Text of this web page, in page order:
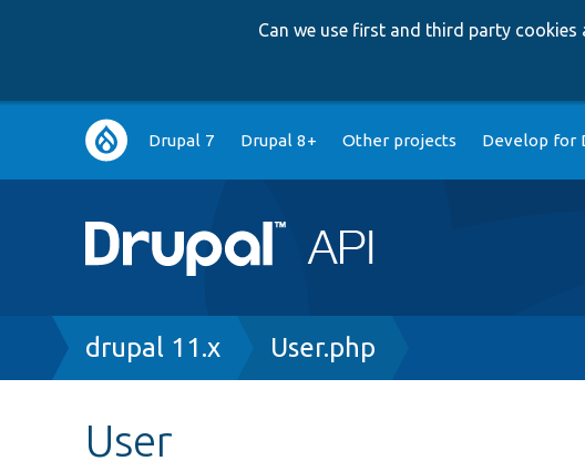
Can we use first and third party cookies
Main
navigation
Drupal 7 Drupal 8+ Other projects Develop for
Breadcrumb
drupal 11.x User.php
User